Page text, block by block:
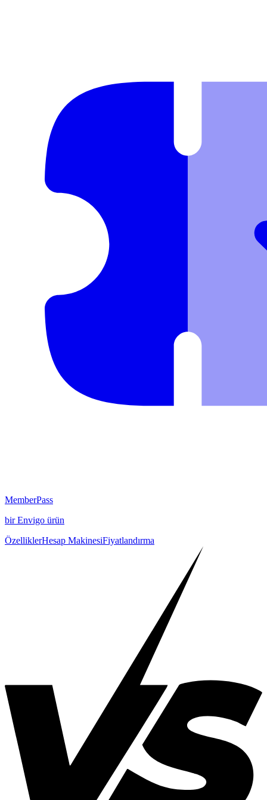
MemberPass
birEnvigo ürün
ÖzelliklerHesap MakinesiFiyatlandırma